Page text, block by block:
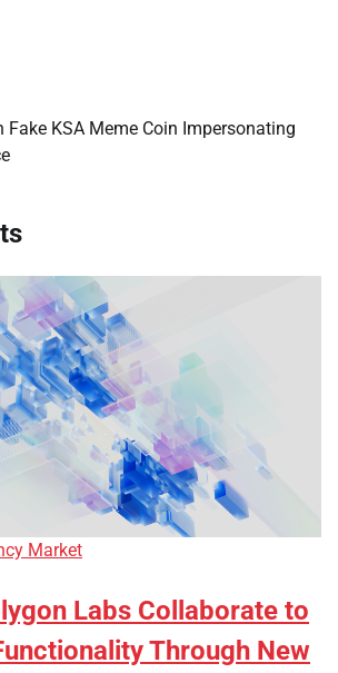
KSA Meme Coin Impersonating
Market
Labs Collaborate to
Through New